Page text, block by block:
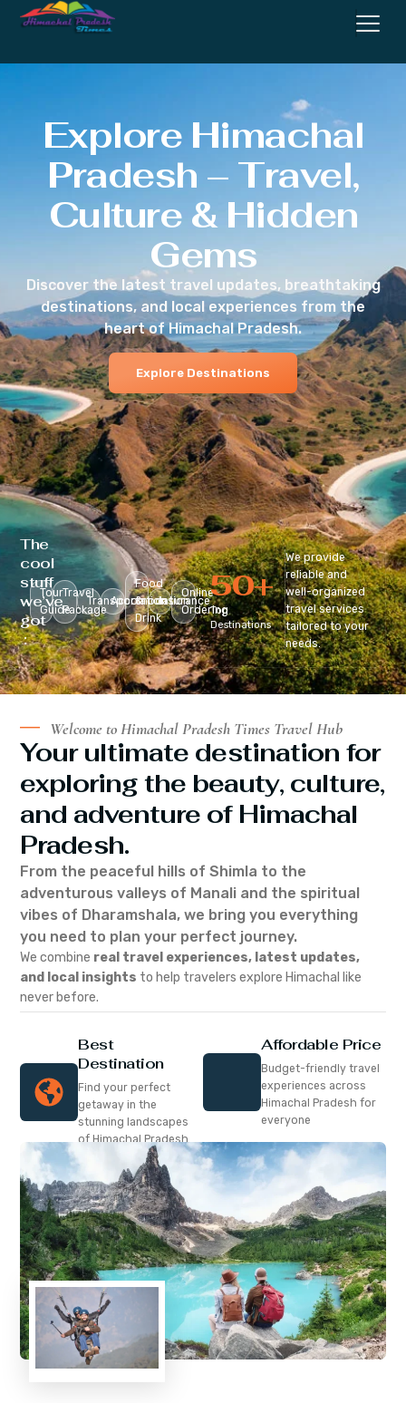
Explore Himachal
Pradesh – Travel,
Culture & Hidden
Gems
Discover the latest travel updates, breathtaking
destinations, and local experiences from the
heart of Himachal Pradesh.
Explore Destinations
The
cool
stuff
we’ve
got
:
Tour
Guide
Travel
Package
Transportation
Accomodation
Food
&
Drink
Insurance
Online
Ordering
Top
Destinations
50+
We provide
reliable and
well-organized
travel services
tailored to your
needs.
Welcome to Himachal Pradesh Times Travel Hub
Your ultimate destination for
exploring the beauty, culture,
and adventure of Himachal
Pradesh.
From the peaceful hills of Shimla to the
adventurous valleys of Manali and the spiritual
vibes of Dharamshala, we bring you everything
you need to plan your perfect journey.
We combine real travel experiences, latest updates,
and local insights to help travelers explore Himachal like
never before.
Best
Destination
Find your perfect
getaway in the
stunning landscapes
of Himachal Pradesh
Affordable Price
Budget-friendly travel
experiences across
Himachal Pradesh for
everyone